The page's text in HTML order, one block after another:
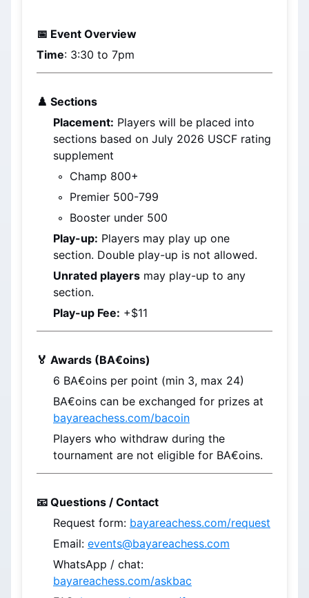
📅 Event Overview
Time: 3:30 to 7pm
♟️ Sections
Placement: Players will be placed into
sections based on July 2026 USCF rating
supplement
Champ 800+
Premier 500-799
Booster under 500
Play-up: Players may play up one
section. Double play-up is not allowed.
Unrated players may play-up to any
section.
Play-up Fee: +$11
🏅 Awards (BA€oins)
6 BA€oins per point (min 3, max 24)
BA€oins
bayareachess.com/bacoin
Players who withdraw during the
tournament are not eligible for BA€oins.
📧 Questions / Contact
Request form: bayareachess.com/request
Email: events@bayareachess.com
bayareachess.com/askbac